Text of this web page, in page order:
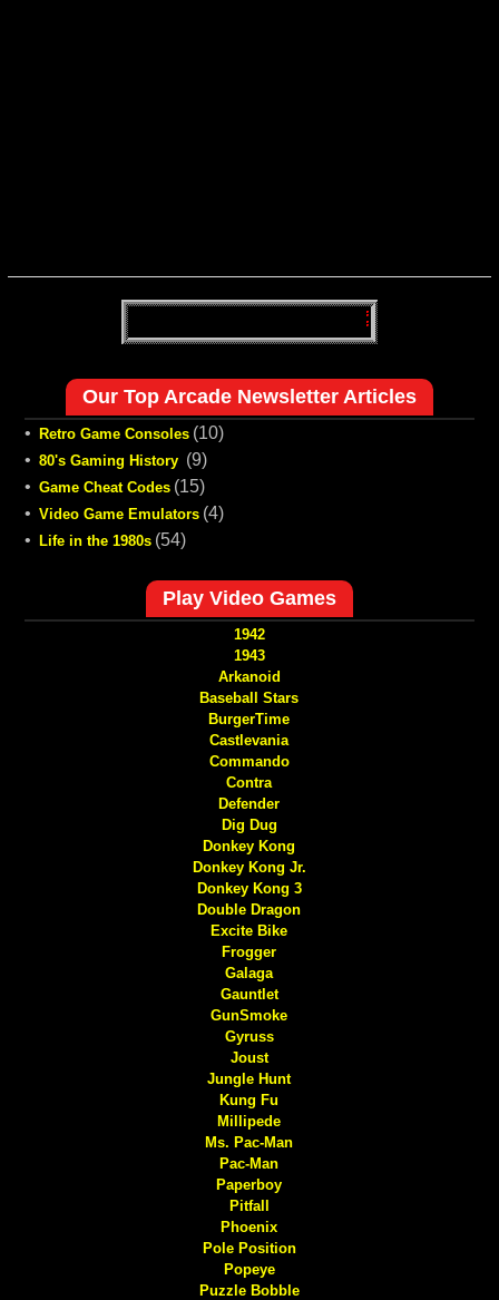
Our Top Arcade Newsletter Articles
• Retro Game Consoles (10)
• 80's Gaming History (9)
• Game Cheat Codes (15)
• Video Game Emulators (4)
•
Life in the 1980s (54)
Play Video Games
1942
1943
Arkanoid
Baseball Stars
BurgerTime
Castlevania
Commando
Contra
Defender
Dig Dug
Donkey Kong
Donkey Kong Jr.
Donkey Kong 3
Double Dragon
Excite Bike
Frogger
Galaga
Gauntlet
GunSmoke
Gyruss
Joust
Jungle Hunt
Kung Fu
Millipede
Ms. Pac-Man
Pac-Man
Paperboy
Pitfall
Phoenix
Pole Position
Popeye
Puzzle Bobble